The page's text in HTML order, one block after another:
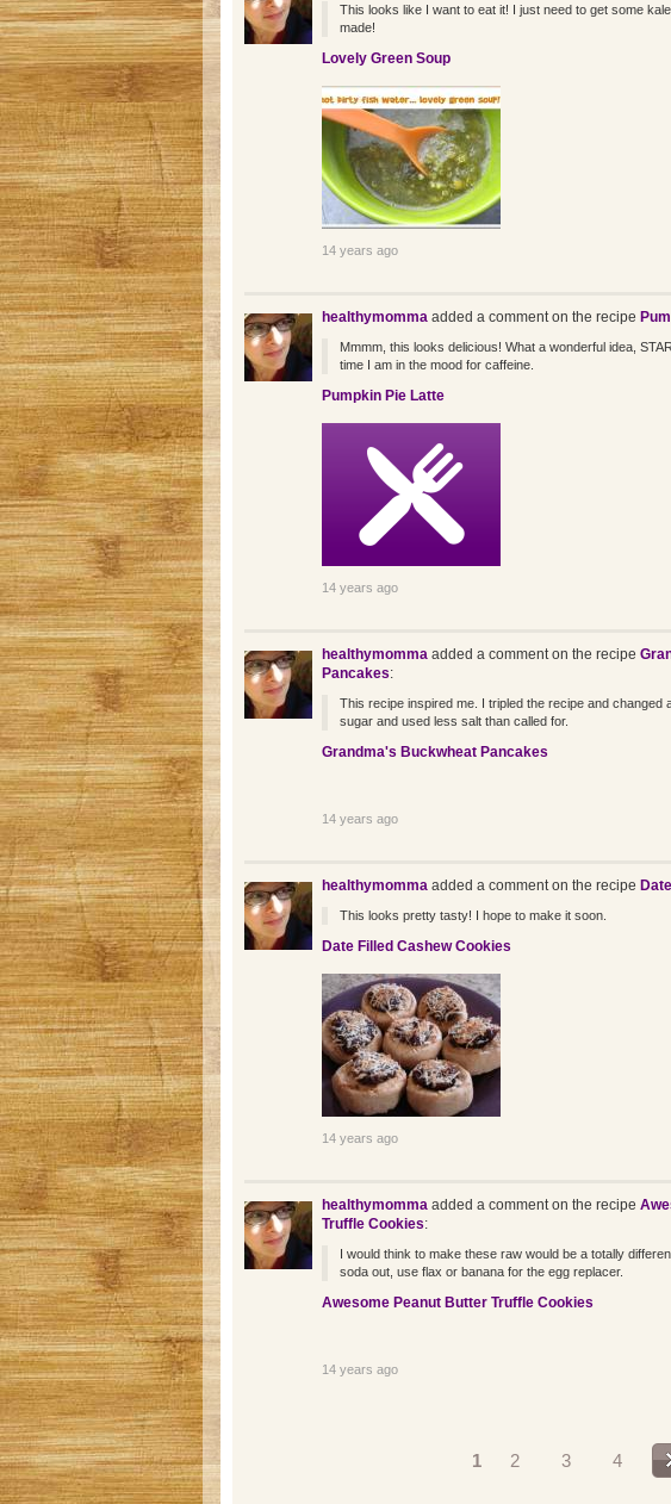
This looks like I want to eat it! I just need to get some
made!
Lovely Green Soup
14 years ago
healthymommaadded a comment on the recipe
Mmmm, this looks delicious! What a wonderful idea,
time I am in the mood for caffeine.
Pumpkin Pie Latte
14 years ago
healthymommaadded a comment on the recipe
Pancakes:
This recipe inspired me. I tripled the recipe and changed
sugar and used less salt than called for.
Grandma's Buckwheat Pancakes
14 years ago
healthymommaadded a comment on the recipe
This looks pretty tasty! I hope to make it soon.
Date Filled Cashew Cookies
14 years ago
healthymommaadded a comment on the recipe
Truffle Cookies:
I would think to make these raw would be a totally
soda out, use flax or banana for the egg replacer.
Awesome Peanut Butter Truffle Cookies
14 years ago
1 2 3 4